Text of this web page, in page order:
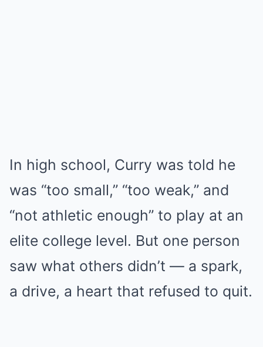
In high school, Curry was told he
was “too small,” “too weak,” and
“not athletic enough” to play at an
elite college level. But one person
saw what others didn’t — a spark,
a drive, a heart that refused to quit.